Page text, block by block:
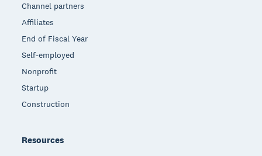
Channel partners
Affiliates
End of Fiscal Year
Self-employed
Nonprofit
Startup
Construction
Resources